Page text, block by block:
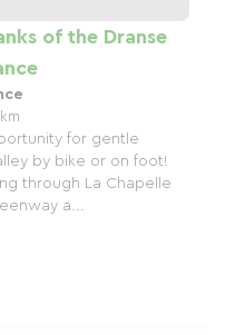
of the Dranse
for gentle
by bike or on foot!
through La Chapelle
a...